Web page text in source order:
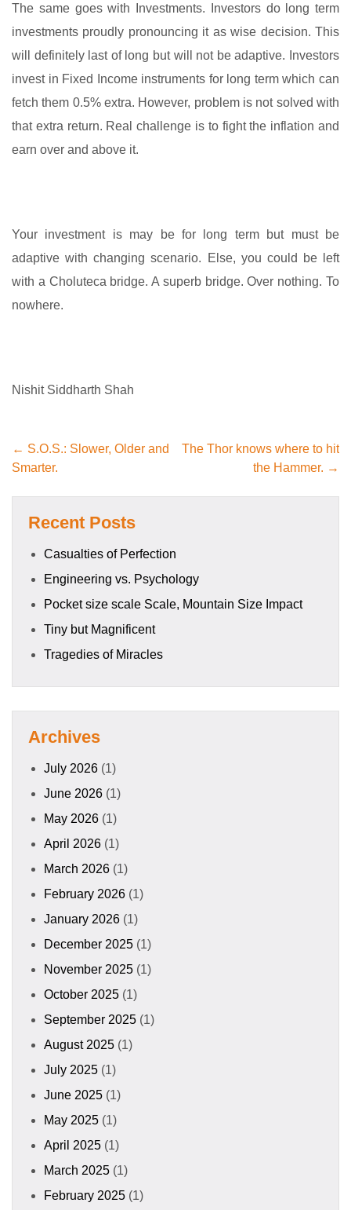
The same goes with Investments. Investors do long term
investments proudly pronouncing it as wise decision. This
will definitely last of long but will not be adaptive. Investors
invest in Fixed Income instruments for long term which can
fetch them 0.5% extra. However, problem is not solved with
that extra return. Real challenge is to fight the inflation and
earn over and above it.
Your investment is may be for long term but must be
adaptive with changing scenario. Else, you could be left
with a Choluteca bridge. A superb bridge. Over nothing. To
nowhere.
Nishit Siddharth Shah
← S.O.S.: Slower, Older and
Smarter.
The Thor knows where to hit
the Hammer. →
Recent Posts
Casualties of Perfection
Engineering vs. Psychology
Pocket size scale Scale, Mountain Size Impact
Tiny but Magnificent
Tragedies of Miracles
Archives
July 2026 (1)
June 2026 (1)
May 2026 (1)
April 2026 (1)
March 2026 (1)
February 2026 (1)
January 2026 (1)
December 2025 (1)
November 2025 (1)
October 2025 (1)
September 2025 (1)
August 2025 (1)
July 2025 (1)
June 2025 (1)
May 2025 (1)
April 2025 (1)
March 2025 (1)
February 2025 (1)